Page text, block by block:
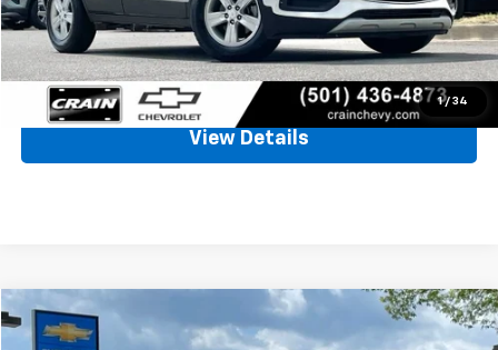
1 / 34
Crain Price
$15,854
Click To Call
View Details
Used 1979 Chevrolet CORVETTE
Comments
FINANCE
Compare Vehicle